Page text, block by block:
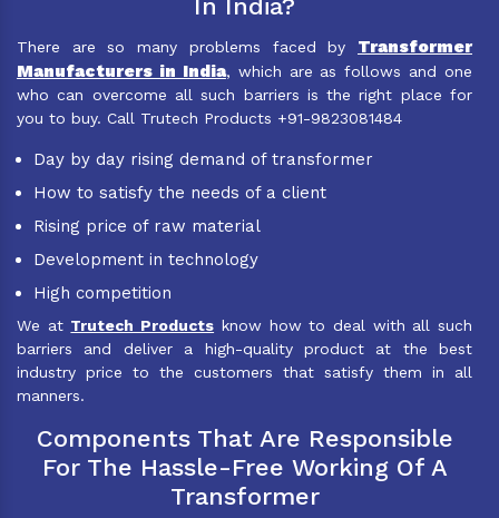
In India?
There are so many problems faced by Transformer
Manufacturers in India, which are as follows and one
who can overcome all such barriers is the right place for
you to buy. Call Trutech Products +91-9823081484
Day by day rising demand of transformer
How to satisfy the needs of a client
Rising price of raw material
Development in technology
High competition
We at Trutech Products know how to deal with all such
barriers and deliver a high-quality product at the best
industry price to the customers that satisfy them in all
manners.
Components That Are Responsible
For The Hassle-Free Working Of A
Transformer